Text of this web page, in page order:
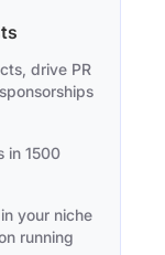
drive PR
in 1500
your niche
running